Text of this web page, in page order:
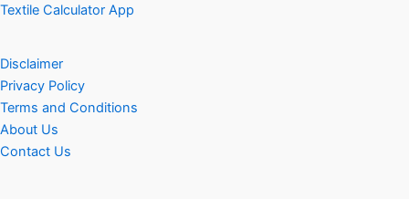
Textile Calculator App
Disclaimer
Privacy Policy
Terms and Conditions
About Us
Contact Us